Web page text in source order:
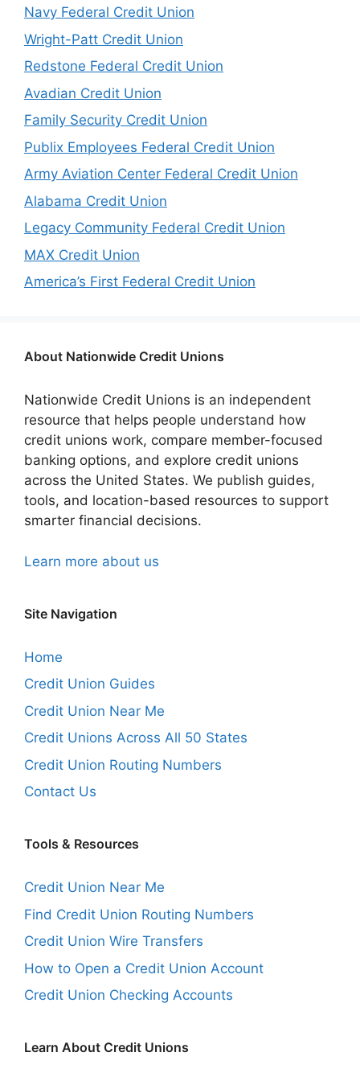
Navy Federal Credit Union
Wright-Patt Credit Union
Redstone Federal Credit Union
Avadian Credit Union
Family Security Credit Union
Publix Employees Federal Credit Union
Army Aviation Center Federal Credit Union
Alabama Credit Union
Legacy Community Federal Credit Union
MAX Credit Union
America’s First Federal Credit Union
About Nationwide Credit Unions
Nationwide Credit Unions is an independent
resource that helps people understand how
credit unions work, compare member-focused
banking options, and explore credit unions
across the United States. We publish guides,
tools, and location-based resources to support
smarter financial decisions.
Learn more about us
Site Navigation
Home
Credit Union Guides
Credit Union Near Me
Credit Unions Across All 50 States
Credit Union Routing Numbers
Contact Us
Tools & Resources
Credit Union Near Me
Find Credit Union Routing Numbers
Credit Union Wire Transfers
How to Open a Credit Union Account
Credit Union Checking Accounts
Learn About Credit Unions